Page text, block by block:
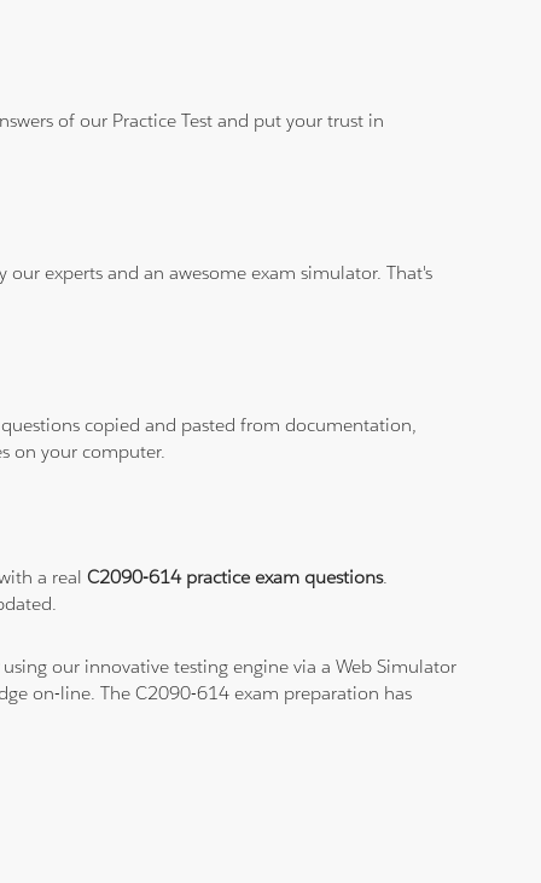
of our Practice Test and put your trust in
experts and an awesome exam simulator. That's
copied and pasted from documentation,
on your computer.
a realC2090-614 practice exam questions.
using our innovative testing engine via a Web Simulator
on-line. The C2090-614 exam preparation has